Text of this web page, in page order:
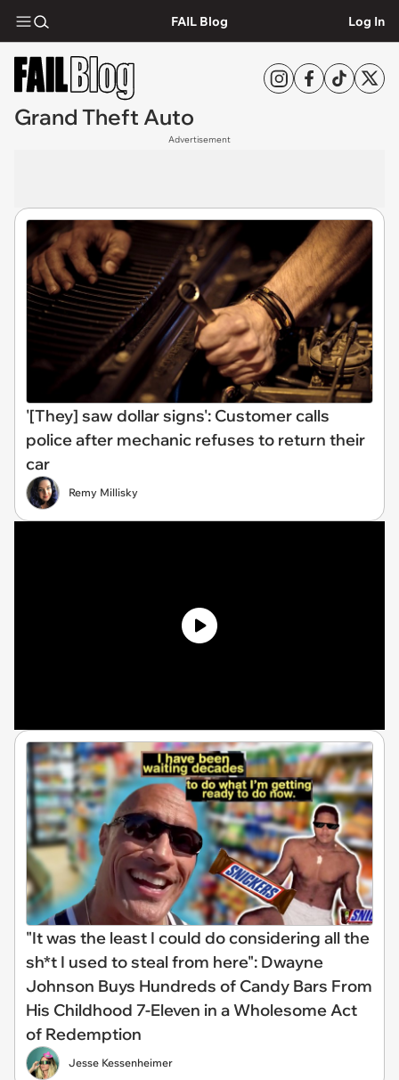
FAIL Blog Log In
Grand Theft Auto
Advertisement
'[They] saw dollar signs': Customer calls
police after mechanic refuses to return their
car
Remy Millisky
"It was the least I could do considering all the
sh*t I used to steal from here": Dwayne
Johnson Buys Hundreds of Candy Bars From
His Childhood 7-Eleven in a Wholesome Act
of Redemption
Jesse Kessenheimer